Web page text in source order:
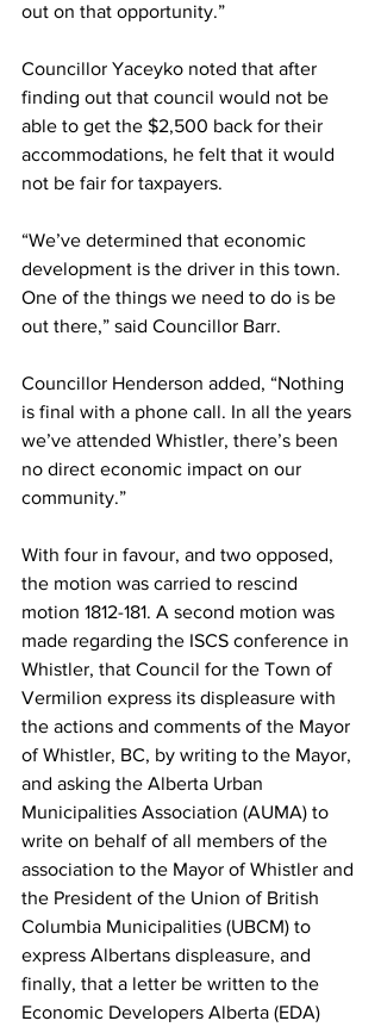
out on that opportunity.”
Councillor Yaceyko noted that after
finding out that council would not be
able to get the $2,500 back for their
accommodations, he felt that it would
not be fair for taxpayers.
“We’ve determined that economic
development is the driver in this town.
One of the things we need to do is be
out there,” said Councillor Barr.
Councillor Henderson added, “Nothing
is final with a phone call. In all the years
we’ve attended Whistler, there’s been
no direct economic impact on our
community.”
With four in favour, and two opposed,
the motion was carried to rescind
motion 1812-181. A second motion was
made regarding the ISCS conference in
Whistler, that Council for the Town of
Vermilion express its displeasure with
the actions and comments of the Mayor
of Whistler, BC, by writing to the Mayor,
and asking the Alberta Urban
Municipalities Association (AUMA) to
write on behalf of all members of the
association to the Mayor of Whistler and
the President of the Union of British
Columbia Municipalities (UBCM) to
express Albertans displeasure, and
finally, that a letter be written to the
Economic Developers Alberta (EDA)